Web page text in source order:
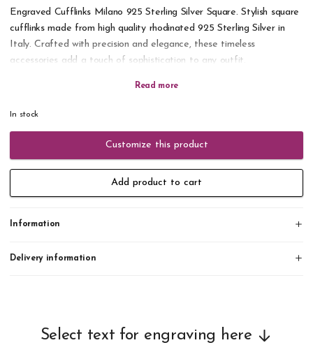
Engraved Cufflinks Milano 925 Sterling Silver Square. Stylish square
cufflinks made from high quality rhodinated 925 Sterling Silver in
Italy. Crafted with precision and elegance, these timeless
accessories add a touch of sophistication to any outfit.
occasion. Delivered in a gift box. All orders are engraved and
In stock
Customize this product
Add product to cart
Information
Delivery information
Select text for engraving here